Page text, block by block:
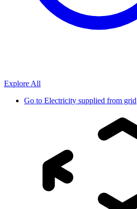
Explore All
Go to Electricity supplied from grid